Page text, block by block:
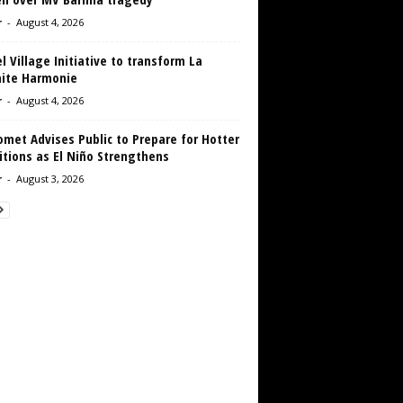
- August 4, 2026
Village Initiative to transform La
Harmonie
- August 4, 2026
Advises Public to Prepare for Hotter
as El Niño Strengthens
- August 3, 2026